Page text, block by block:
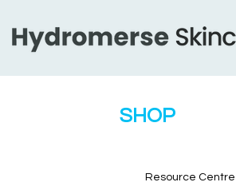
SHOP
Resource Centre